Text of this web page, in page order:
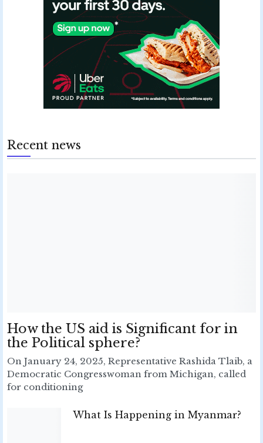
Recent news
How the US aid is Significant for in
the Political sphere?
On January 24, 2025, Representative Rashida Tlaib, a
Democratic Congresswoman from Michigan, called
for conditioning
What Is Happening in Myanmar?